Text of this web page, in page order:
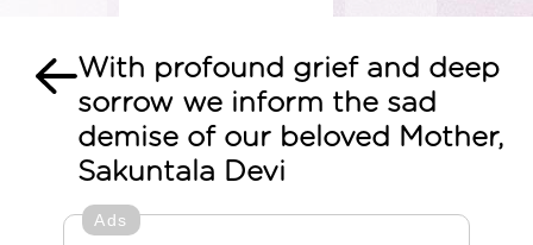
With profound grief and deep
sorrow we inform the sad
demise of our beloved Mother,
Sakuntala Devi
Ads